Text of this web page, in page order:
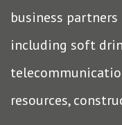
business
including soft
resources,